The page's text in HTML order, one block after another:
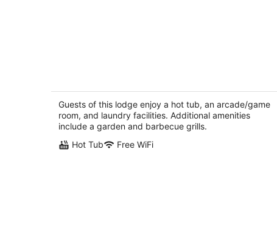
King Beds, Shawnee Forest sleeps 2-6
Firepit
Jonesboro IL
Guests of this lodge enjoy a hot tub, an arcade/game
room, and laundry facilities. Additional amenities
include a garden and barbecue grills.
Hot Tub
Free WiFi